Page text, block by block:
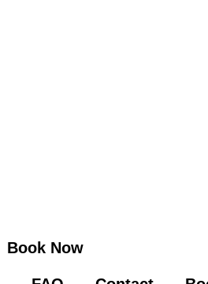
Book Now